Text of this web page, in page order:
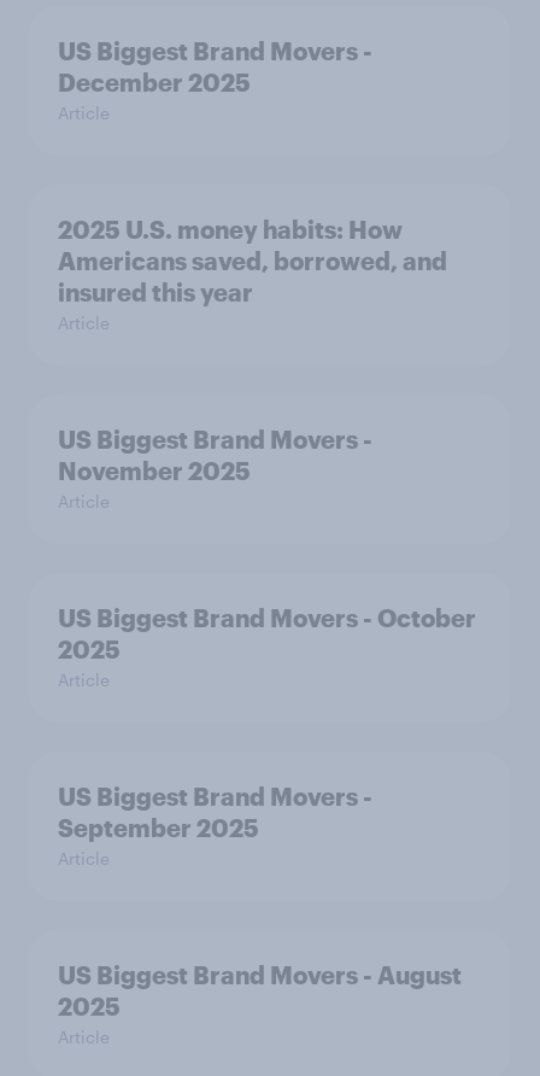
US Biggest Brand Movers -
December 2025
Article
2025 U.S. money habits: How
Americans saved, borrowed, and
insured this year
Article
US Biggest Brand Movers -
November 2025
Article
US Biggest Brand Movers - October
2025
Article
US Biggest Brand Movers -
September 2025
Article
US Biggest Brand Movers - August
2025
Article